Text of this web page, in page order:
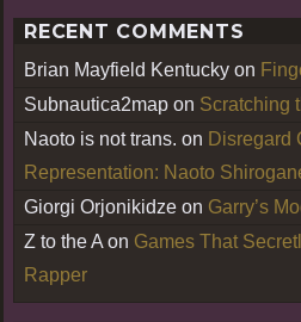
RECENT COMMENTS
Brian Mayfield Kentucky on
Subnautica2map on Scratching
Naoto is not trans. on Disregard
Representation: Naoto
Giorgi Orjonikidze on Garry’s
Z to the A on Games That
Rapper